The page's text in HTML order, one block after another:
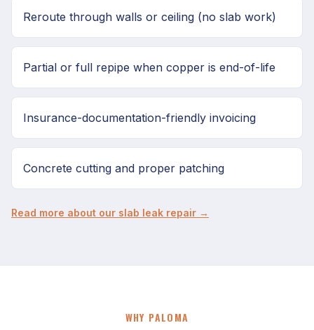
Reroute through walls or ceiling (no slab work)
Partial or full repipe when copper is end-of-life
Insurance-documentation-friendly invoicing
Concrete cutting and proper patching
Read more about our slab leak repair →
WHY PALOMA